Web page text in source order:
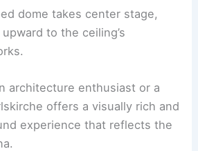
dome takes center stage,
to the ceiling’s
architecture enthusiast or a
offers a visually rich and
experience that reflects the